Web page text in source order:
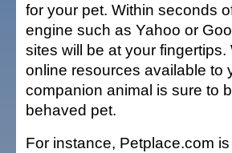
for your pet. Within seconds
engine such as Yahoo or
sites will be at your fingertips.
online resources available to
companion animal is sure to
behaved pet.
For instance, Petplace.com